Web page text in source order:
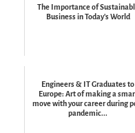
The Importance of
Business in Today's World
Engineers & IT Graduates to
Europe: Art of making a
move with your career during
pandemic...